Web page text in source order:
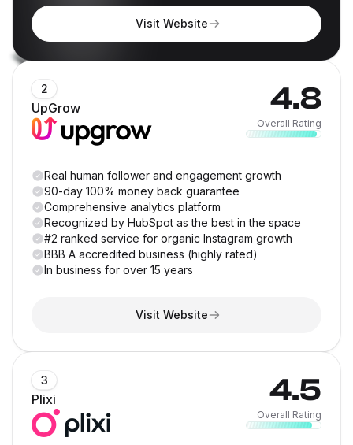
Visit Website
2
UpGrow 4.8
Overall Rating
Real human follower and engagement growth
90-day 100% money back guarantee
Comprehensive analytics platform
Recognized by HubSpot as the best in the space
#2 ranked service for organic Instagram growth
BBB A accredited business (highly rated)
In business for over 15 years
Visit Website
3
Plixi 4.5
Overall Rating